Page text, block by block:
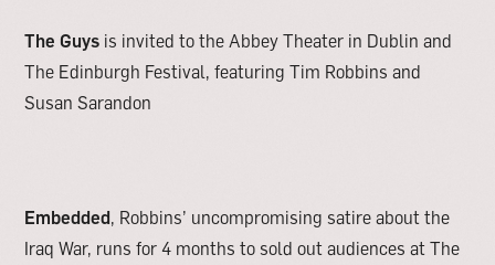
The Guysis invited to the Abbey Theater in Dublin and
The Edinburgh Festival, featuring Tim Robbins and
Susan Sarandon
Embedded, Robbins’ uncompromising satire about the
Iraq War, runs for 4 months to sold out audiences at The